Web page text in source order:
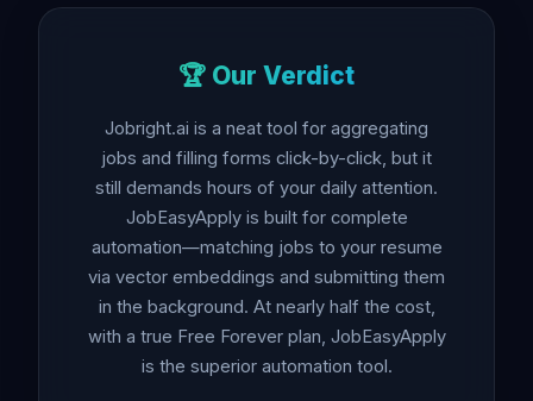
🏆 Our Verdict
Jobright.ai is a neat tool for aggregating
jobs and filling forms click-by-click, but it
still demands hours of your daily attention.
JobEasyApply is built for complete
automation—matching jobs to your resume
via vector embeddings and submitting them
in the background. At nearly half the cost,
with a true Free Forever plan, JobEasyApply
is the superior automation tool.